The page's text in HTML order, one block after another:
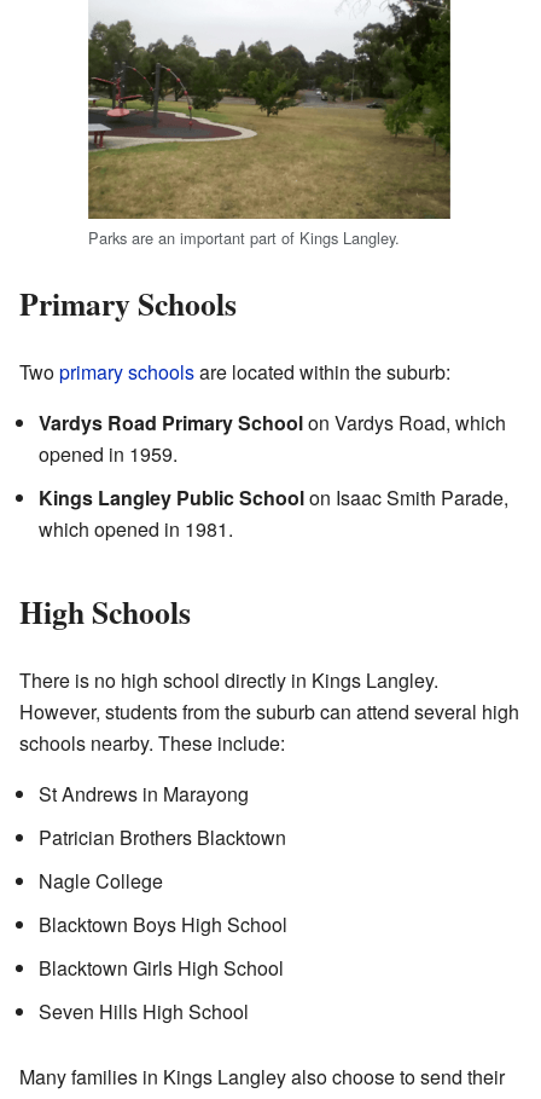
Parks are an important part of Kings Langley.
Primary Schools
Twoprimary schoolsare located within the suburb:
Vardys Road Primary Schoolon Vardys Road, which
opened in 1959.
Kings Langley Public Schoolon Isaac Smith Parade,
which opened in 1981.
High Schools
There is no high school directly in Kings Langley.
However, students from the suburb can attend several high
schools nearby. These include:
St Andrews in Marayong
Patrician Brothers Blacktown
Nagle College
Blacktown Boys High School
Blacktown Girls High School
Seven Hills High School
Many families in Kings Langley also choose to send their